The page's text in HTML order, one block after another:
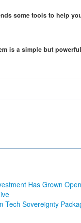
some tools to help
is a simple but
Has Grown
Tech Sovereignty